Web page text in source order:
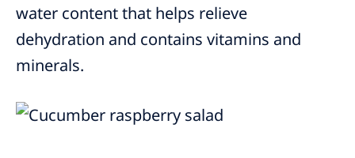
water content that helps relieve
dehydration and contains vitamins and
minerals.